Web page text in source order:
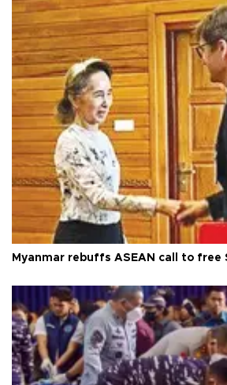
Myanmar rebuffs ASEAN call to free